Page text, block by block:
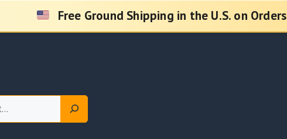
Free Ground Shipping in the U.S. on Orders